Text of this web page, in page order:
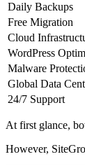
Daily Backups
Free Migration
Cloud
WordPress
Malware
Global Data
24/7 Support
At first glance,
However,